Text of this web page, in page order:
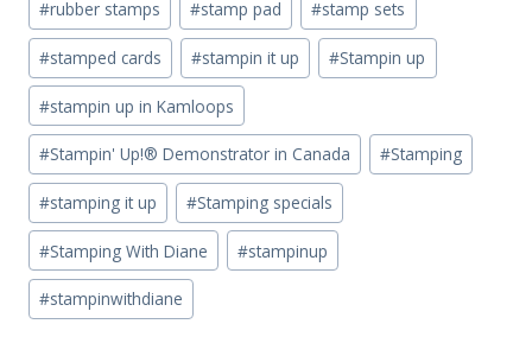
#rubber stamps #stamp pad #stamp sets
#stamped cards #stampin it up #Stampin up
#stampin up in Kamloops
#Stampin' Up!® Demonstrator in Canada #Stamping
#stamping it up #Stamping specials
#Stamping With Diane #stampinup
#stampinwithdiane